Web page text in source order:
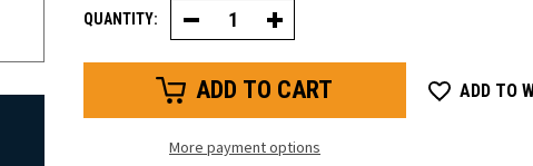
QUANTITY: Decrease
Quantity
of
4-
1
Jacket
Increase
Quantity
of
4-
1
Jacket
More payment options
ADD TO